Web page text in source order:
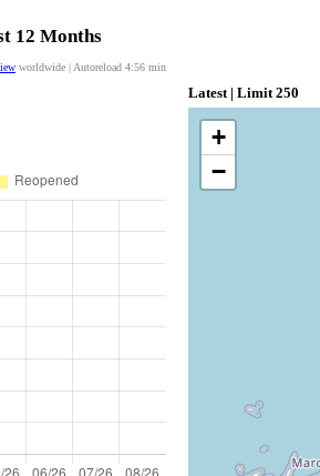
12 Months
worldwide | Autoreload 4:56 min
Latest | Limit 250
+
−